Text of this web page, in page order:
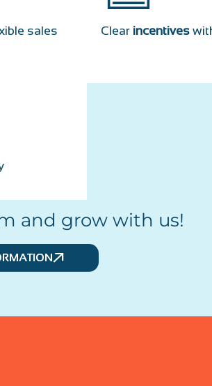
sales
Clear incentives
and grow with us!